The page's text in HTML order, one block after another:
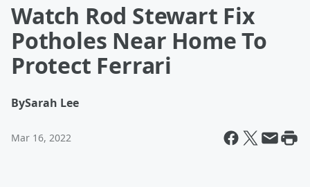
Watch Rod Stewart Fix
Potholes Near Home To
Protect Ferrari
BySarah Lee
Mar 16, 2022